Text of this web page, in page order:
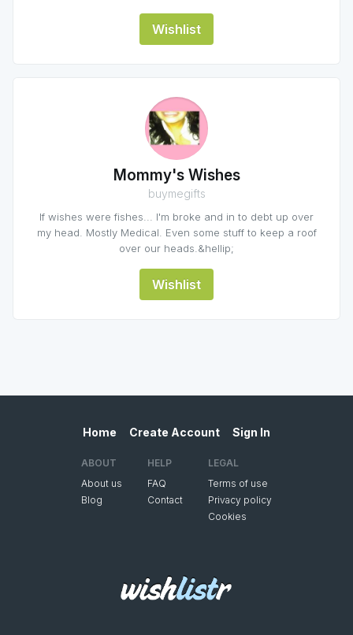
Wishlist
Mommy's Wishes
buymegifts
If wishes were fishes... I'm broke and in to debt up over
my head. Mostly Medical. Even some stuff to keep a roof
over our heads.&hellip;
Wishlist
Home Create Account Sign In
ABOUT
About us
Blog
HELP
FAQ
Contact
LEGAL
Terms of use
Privacy policy
Cookies